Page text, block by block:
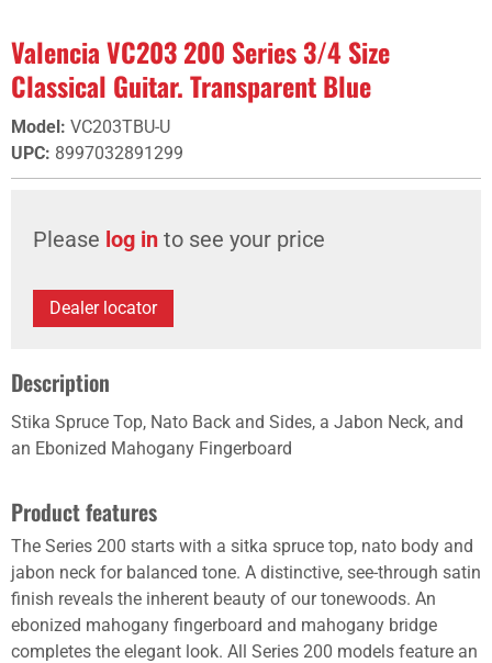
Valencia VC203 200 Series 3/4 Size
Classical Guitar. Transparent Blue
Model: VC203TBU-U
UPC: 8997032891299
Please log in to see your price
Dealer locator
Description
Stika Spruce Top, Nato Back and Sides, a Jabon Neck, and
an Ebonized Mahogany Fingerboard
Product features
The Series 200 starts with a sitka spruce top, nato body and
jabon neck for balanced tone. A distinctive, see-through satin
finish reveals the inherent beauty of our tonewoods. An
ebonized mahogany fingerboard and mahogany bridge
completes the elegant look. All Series 200 models feature an